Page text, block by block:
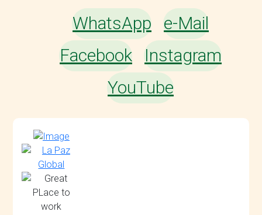
WhatsApp e-Mail
Facebook Instagram
YouTube